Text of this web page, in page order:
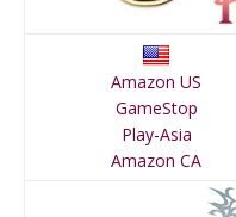
Amazon US
GameStop
Play-Asia
Amazon CA